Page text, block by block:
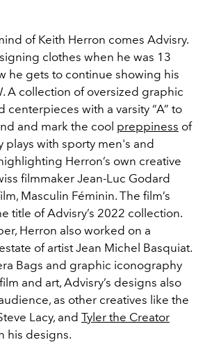
of Keith Herron comes Advisry.
clothes when he was 13
he gets to continue showing his
A collection of oversized graphic
centerpieces with a varsity “A” to
and mark the cool preppiness of
plays with sporty men's and
Herron’s own creative
filmmaker Jean-Luc Godard
Masculin Féminin. The film’s
title of Advisry’s 2022 collection.
Herron also worked on a
of artist Jean Michel Basquiat.
Bags and graphic iconography
and art, Advisry’s designs also
as other creatives like the
Lacy, and Tyler the Creator
his designs.